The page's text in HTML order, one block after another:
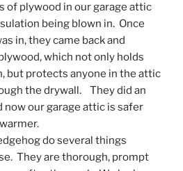
of plywood in our garage attic
being blown in.  Once
in, they came back and
which not only holds
but protects anyone in the attic
the drywall.    They did an
now our garage attic is safer
do several things
They are thorough, prompt